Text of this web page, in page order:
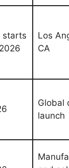
starts
Los
CA
Global
launch